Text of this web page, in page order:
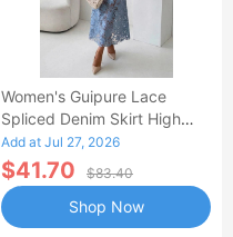
Women's Guipure Lace
Spliced Denim Skirt High
Waisted Jean Skirt French-
Style Casual Skirt
Add at Jul 27, 2026
$41.70 $83.40
Shop Now